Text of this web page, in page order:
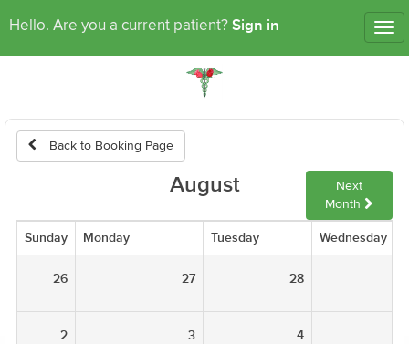
Hello. Are you a current patient? Sign in
Back to Booking Page
August
Next
Month
Sunday Monday Tuesday Wednesday
26 27 28
2 3 4